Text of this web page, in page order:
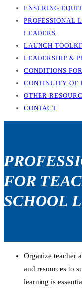
ENSURING
PROFESSIONAL
LEADERS
LAUNCH
LEADERSHIP &
CONDITIONS
CONTINUITY OF
OTHER
CONTACT
FOR
SCHOOL
Organize teacher
and resources to
learning is